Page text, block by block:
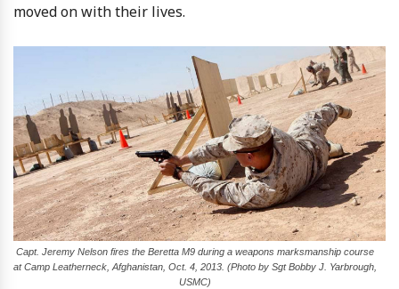
moved on with their lives.
Capt. Jeremy Nelson fires the Beretta M9 during a weapons marksmanship course
at Camp Leatherneck, Afghanistan, Oct. 4, 2013. (Photo by Sgt Bobby J. Yarbrough,
USMC)